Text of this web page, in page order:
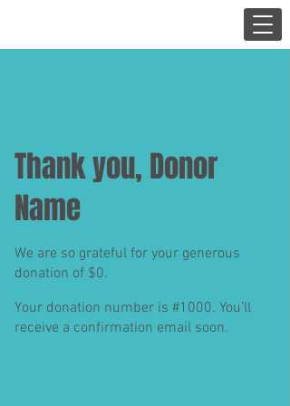
Thank you, Donor
Name
We are so grateful for your generous
donation of $0.
Your donation number is #1000. You’ll
receive a confirmation email soon.